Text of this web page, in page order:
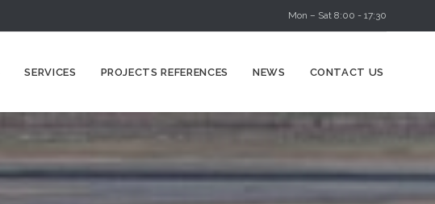
Mon – Sat 8:00 - 17:30
SERVICES PROJECTS REFERENCES NEWS CONTACT US